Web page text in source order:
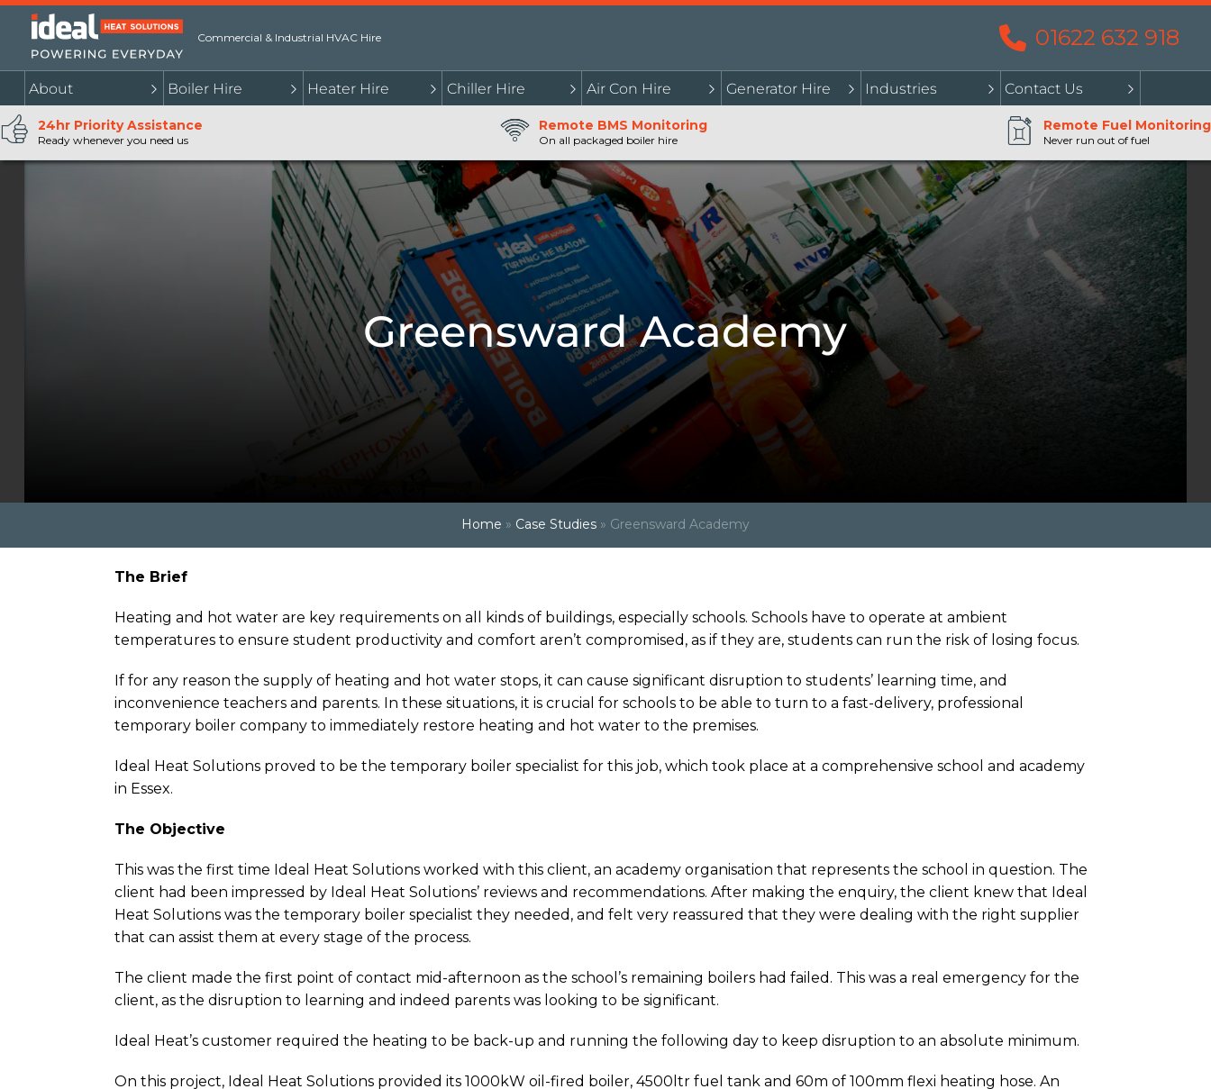
01622 632 918
Commercial & Industrial HVAC Hire
About Boiler Hire Heater Hire Chiller Hire Air Con Hire Generator Hire Industries Contact Us
24hr Priority Assistance
Ready whenever you need us
Remote BMS Monitoring
On all packaged boiler hire
Remote Fuel Monitoring
Never run out of fuel
Greensward Academy
Home » Case Studies» Greensward Academy
The Brief
Heating and hot water are key requirements on all kinds of buildings, especially schools. Schools have to operate at ambient
temperatures to ensure student productivity and comfort aren’t compromised, as if they are, students can run the risk of losing focus.
If for any reason the supply of heating and hot water stops, it can cause significant disruption to students’ learning time, and
inconvenience teachers and parents. In these situations, it is crucial for schools to be able to turn to a fast-delivery, professional
temporary boiler company to immediately restore heating and hot water to the premises.
Ideal Heat Solutions proved to be the temporary boiler specialist for this job, which took place at a comprehensive school and academy
in Essex.
The Objective
This was the first time Ideal Heat Solutions worked with this client, an academy organisation that represents the school in question. The
client had been impressed by Ideal Heat Solutions’ reviews and recommendations. After making the enquiry, the client knew that Ideal
Heat Solutions was the temporary boiler specialist they needed, and felt very reassured that they were dealing with the right supplier
that can assist them at every stage of the process.
The client made the first point of contact mid-afternoon as the school’s remaining boilers had failed. This was a real emergency for the
client, as the disruption to learning and indeed parents was looking to be significant.
Ideal Heat’s customer required the heating to be back-up and running the following day to keep disruption to an absolute minimum.
On this project, Ideal Heat Solutions provided its 1000kW oil-fired boiler, 4500ltr fuel tank and 60m of 100mm flexi heating hose. An